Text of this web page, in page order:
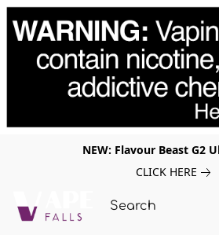
NEW: Flavour Beast G2
CLICK HERE